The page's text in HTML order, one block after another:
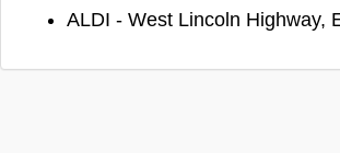
ALDI - West Lincoln Highway,